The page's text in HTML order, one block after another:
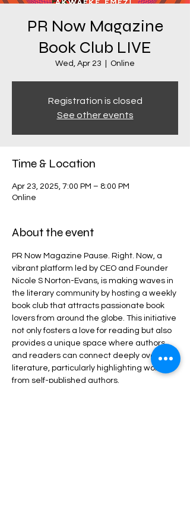
PR Now Magazine
Book Club LIVE
Wed, Apr 23 Online
Registration is closed
See other events
Time & Location
Apr 23, 2025, 7:00 PM – 8:00 PM
Online
About the event
PR Now Magazine Pause. Right. Now, a
vibrant platform led by CEO and Founder
Nicole S Norton-Evans, is making waves in
the literary community by hosting a weekly
book club that attracts passionate book
lovers from around the globe. This initiative
not only fosters a love for reading but also
provides a unique space where authors
and readers can connect deeply over
literature, particularly highlighting works
from self-published authors.